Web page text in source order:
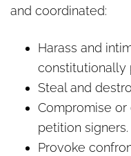
and coordinated:
Harass and
constitutionally
Steal and
Compromise
petition signers.
Provoke